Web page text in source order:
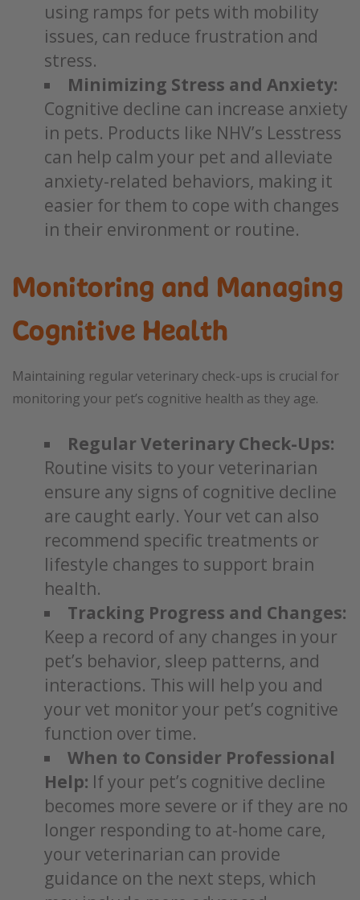
using ramps for pets with mobility
issues, can reduce frustration and
stress.
Minimizing Stress and Anxiety:
Cognitive decline can increase anxiety
in pets. Products like NHV’s Lesstress
can help calm your pet and alleviate
anxiety-related behaviors, making it
easier for them to cope with changes
in their environment or routine.
Monitoring and Managing
Cognitive Health
Maintaining regular veterinary check-ups is crucial for
monitoring your pet’s cognitive health as they age.
Regular Veterinary Check-Ups:
Routine visits to your veterinarian
ensure any signs of cognitive decline
are caught early. Your vet can also
recommend specific treatments or
lifestyle changes to support brain
health.
Tracking Progress and Changes:
Keep a record of any changes in your
pet’s behavior, sleep patterns, and
interactions. This will help you and
your vet monitor your pet’s cognitive
function over time.
When to Consider Professional
Help: If your pet’s cognitive decline
becomes more severe or if they are no
longer responding to at-home care,
your veterinarian can provide
guidance on the next steps, which